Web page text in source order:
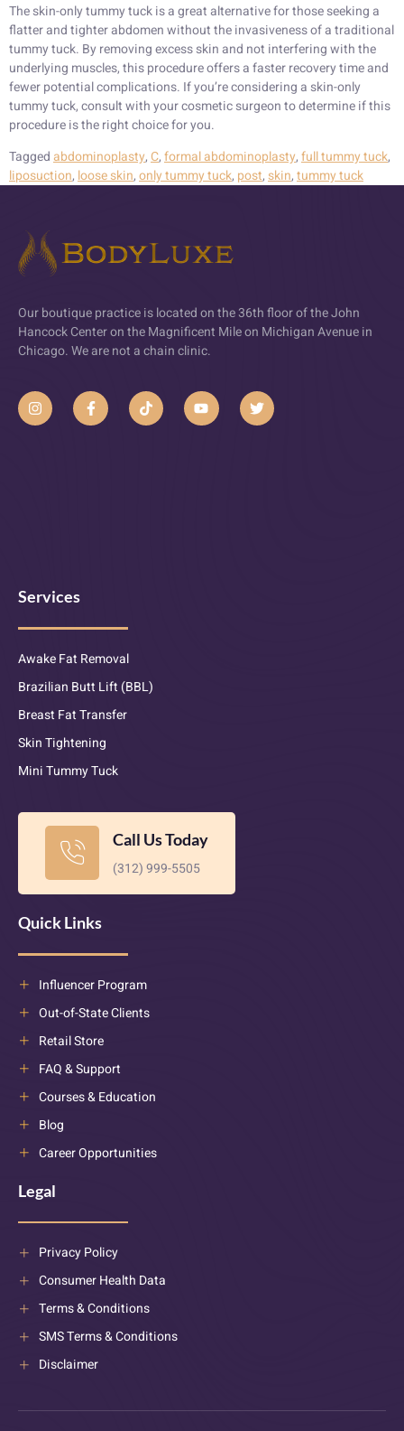
The skin-only tummy tuck is a great alternative for those seeking a
flatter and tighter abdomen without the invasiveness of a traditional
tummy tuck. By removing excess skin and not interfering with the
underlying muscles, this procedure offers a faster recovery time and
fewer potential complications. If you’re considering a skin-only
tummy tuck, consult with your cosmetic surgeon to determine if this
procedure is the right choice for you.
Taggedabdominoplasty,C,formal abdominoplasty,full tummy tuck,
liposuction,loose skin,only tummy tuck, post,skin,tummy tuck
Our boutique practice is located on the 36th floor of the John
Hancock Center on the Magnificent Mile on Michigan Avenue in
Chicago. We are not a chain clinic.
Services
Awake Fat Removal
Brazilian Butt Lift (BBL)
Breast Fat Transfer
Skin Tightening
Mini Tummy Tuck
Call Us Today
(312) 999-5505
Quick Links
Influencer Program
Out-of-State Clients
Retail Store
FAQ & Support
Courses & Education
Blog
Career Opportunities
Legal
Privacy Policy
Consumer Health Data
Terms & Conditions
SMS Terms & Conditions
Disclaimer